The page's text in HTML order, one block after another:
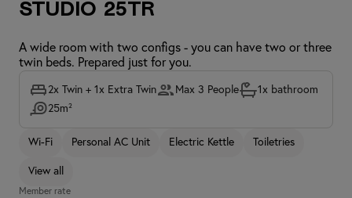
Studio 25TR
A wide room with two configs - you can have two or three
twin beds. Prepared just for you.
2x Twin + 1x Extra Twin Max 3 People
1x bathroom
25m²
Wi-Fi Personal AC Unit Electric Kettle Toiletries
View all
Member rate